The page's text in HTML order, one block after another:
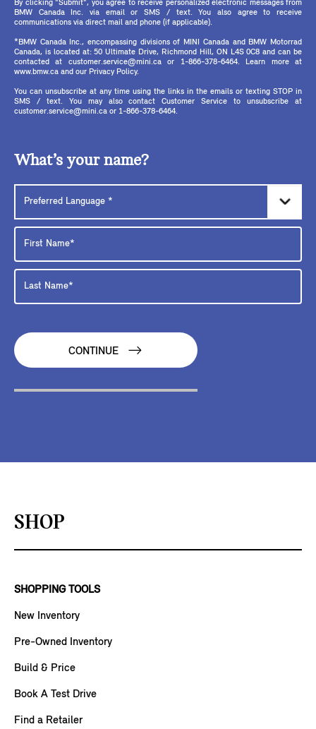
By clicking "Submit", you agree to receive personalized electronic messages from
BMW Canada Inc. via email or SMS / text. You also agree to receive
communications via direct mail and phone (if applicable).
*BMW Canada Inc., encompassing divisions of MINI Canada and BMW Motorrad
Canada, is located at: 50 Ultimate Drive, Richmond Hill, ON L4S 0C8 and can be
contacted at customer.service@mini.ca or 1-866-378-6464. Learn more at
www.bmw.ca and our Privacy Policy.
You can unsubscribe at any time using the links in the emails or texting STOP in
SMS / text. You may also contact Customer Service to unsubscribe at
customer.service@mini.ca or 1-866-378-6464.
What’s your name?
CONTINUE
SHOP
SHOPPING TOOLS
New Inventory
Pre-Owned Inventory
Build & Price
Book A Test Drive
Find a Retailer